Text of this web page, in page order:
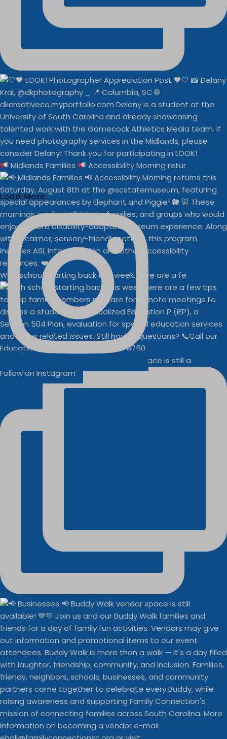
Midlands Families Accessibility Morning retur
With school starting back this week, here are a fe
Buddy Walk vendor space is still a
Load More
Follow on Instagram